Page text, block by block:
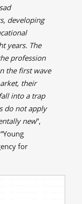
developing
years. The
profession
the first wave
their
into a trap
do not apply
new”,
for